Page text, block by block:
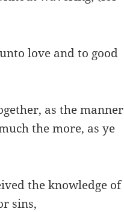
love and to good
as the manner
the more, as ye
the knowledge of
sins,